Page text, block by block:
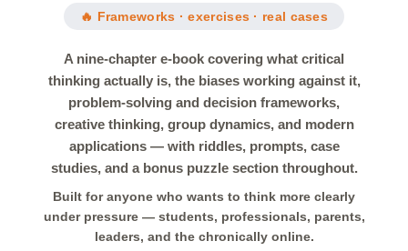
🔥 Frameworks · exercises · real cases
A nine-chapter e-book covering what critical
thinking actually is, the biases working against it,
problem-solving and decision frameworks,
creative thinking, group dynamics, and modern
applications — with riddles, prompts, case
studies, and a bonus puzzle section throughout.
Built for anyone who wants to think more clearly
under pressure — students, professionals, parents,
leaders, and the chronically online.